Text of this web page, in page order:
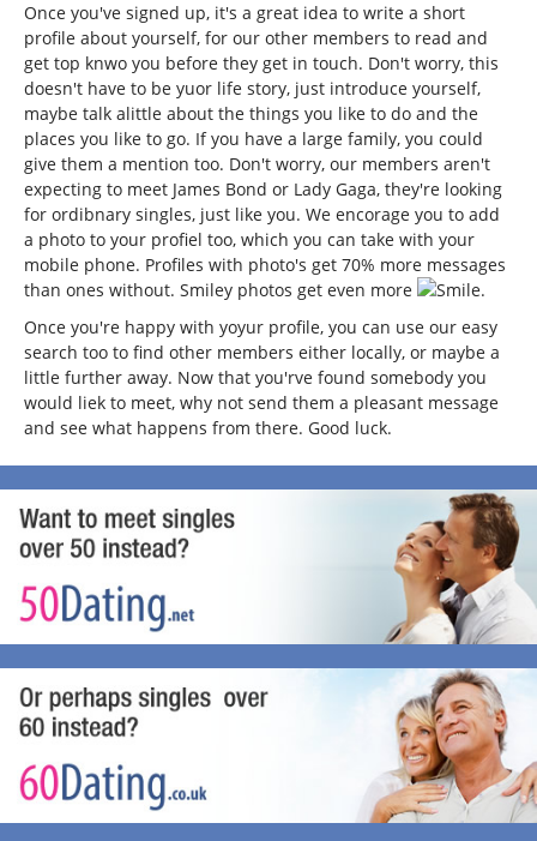
Once you've signed up, it's a great idea to write a short
profile about yourself, for our other members to read and
get top knwo you before they get in touch. Don't worry, this
doesn't have to be yuor life story, just introduce yourself,
maybe talk alittle about the things you like to do and the
places you like to go. If you have a large family, you could
give them a mention too. Don't worry, our members aren't
expecting to meet James Bond or Lady Gaga, they're looking
for ordibnary singles, just like you. We encorage you to add
a photo to your profiel too, which you can take with your
mobile phone. Profiles with photo's get 70% more messages
than ones without. Smiley photos get even more
.
Once you're happy with yoyur profile, you can use our easy
search too to find other members either locally, or maybe a
little further away. Now that you'rve found somebody you
would liek to meet, why not send them a pleasant message
and see what happens from there. Good luck.